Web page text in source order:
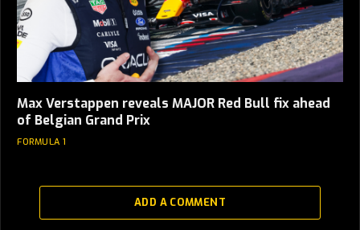
Max Verstappen reveals MAJOR Red Bull fix ahead
of Belgian Grand Prix
FORMULA 1
ADD A COMMENT